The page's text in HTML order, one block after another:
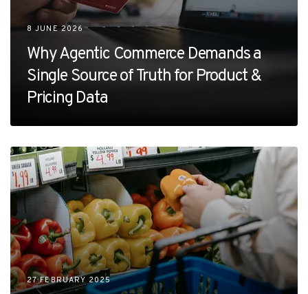
8 JUNE 2026
Why Agentic Commerce Demands a
Single Source of Truth for Product &
Pricing Data
27 FEBRUARY 2025